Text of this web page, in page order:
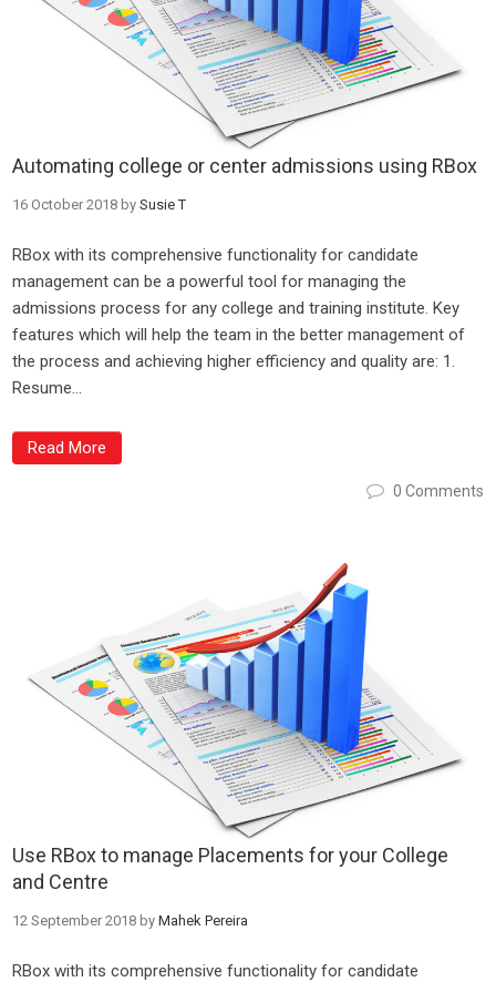
Automating college or center admissions using RBox
16 October 2018 bySusie T
RBox with its comprehensive functionality for candidate
management can be a powerful tool for managing the
admissions process for any college and training institute. Key
features which will help the team in the better management of
the process and achieving higher efficiency and quality are: 1.
Resume...
Read More
0 Comments
Use RBox to manage Placements for your College
and Centre
12 September 2018 byMahek Pereira
RBox with its comprehensive functionality for candidate